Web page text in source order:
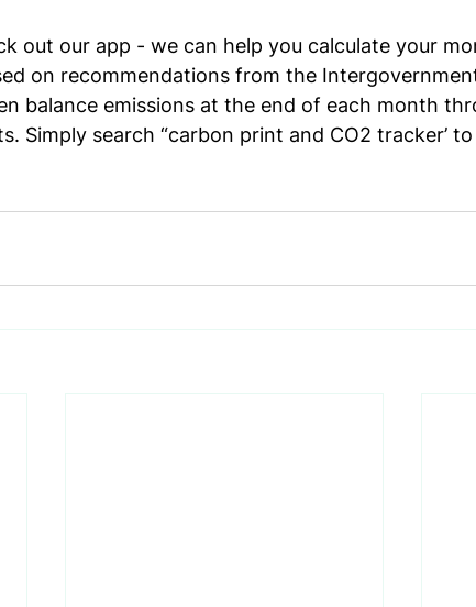
out our app - we can help you calculate your
on recommendations from the
balance emissions at the end of each month
Simply search “carbon print and CO2 tracker’